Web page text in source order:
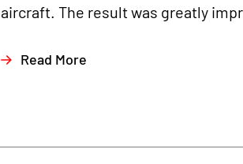
aircraft. The result was greatly
Read More